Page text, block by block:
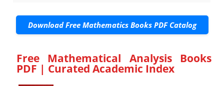
Download Free Mathematics Books PDF Catalog
Free Mathematical Analysis Books
PDF | Curated Academic Index